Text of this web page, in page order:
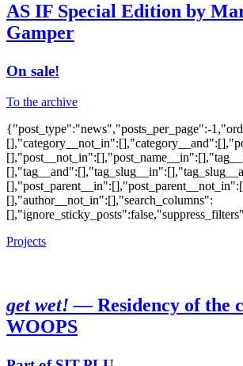
AS IF Special Edition by
Gamper
On sale!
To the archive
{"post_type":"news","posts_per_page":-
[],"author__not_in":[],"search_columns":
Projects
get wet! — Residency of the
WOOPS